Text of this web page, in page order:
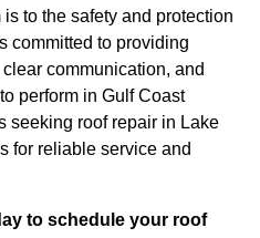
to the safety and protection
committed to providing
communication, and
perform in Gulf Coast
seeking roof repair in Lake
for reliable service and
to schedule your roof